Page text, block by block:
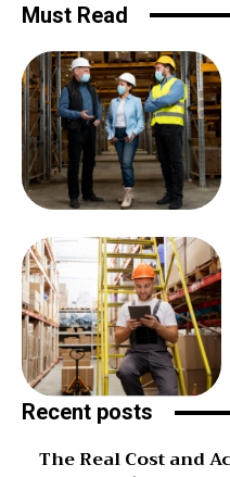
Must Read
Recent posts
The Real Cost and